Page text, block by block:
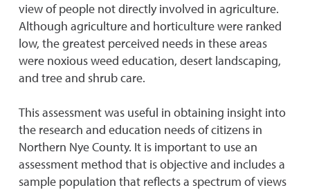
view of people not directly involved in agriculture.
Although agriculture and horticulture were ranked
low, the greatest perceived needs in these areas
were noxious weed education, desert landscaping,
and tree and shrub care.
This assessment was useful in obtaining insight into
the research and education needs of citizens in
Northern Nye County. It is important to use an
assessment method that is objective and includes a
sample population that reflects a spectrum of views